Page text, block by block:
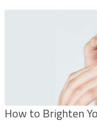
How to Brighten